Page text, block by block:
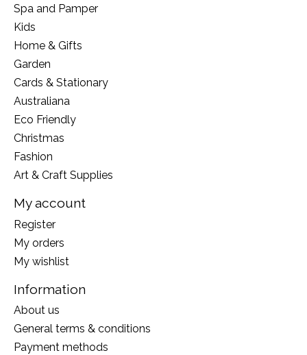
Spa and Pamper
Kids
Home & Gifts
Garden
Cards & Stationary
Australiana
Eco Friendly
Christmas
Fashion
Art & Craft Supplies
My account
Register
My orders
My wishlist
Information
About us
General terms & conditions
Payment methods